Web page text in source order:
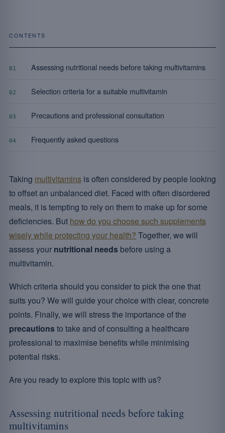
CONTENTS
01 Assessing nutritional needs before taking multivitamins
02 Selection criteria for a suitable multivitamin
03 Precautions and professional consultation
04 Frequently asked questions
Taking multivitamins is often considered by people looking
to offset an unbalanced diet. Faced with often disordered
meals, it is tempting to rely on them to make up for some
deficiencies. But how do you choose such supplements
wisely while protecting your health? Together, we will
assess your nutritional needs before using a
multivitamin.
Which criteria should you consider to pick the one that
suits you? We will guide your choice with clear, concrete
points. Finally, we will stress the importance of the
precautionsto take and of consulting a healthcare
professional to maximise benefits while minimising
potential risks.
Are you ready to explore this topic with us?
Assessing nutritional needs before taking
multivitamins